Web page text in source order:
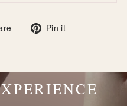
Tweet Pin it